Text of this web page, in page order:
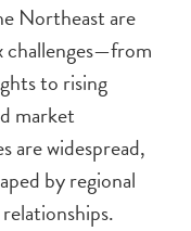
Northeast are
challenges—from
to rising
market
are widespread,
by regional